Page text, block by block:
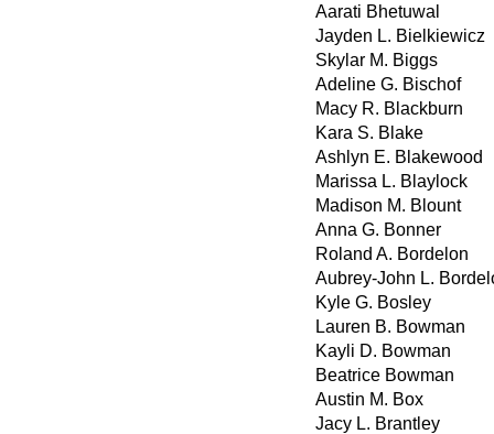
Aarati Bhetuwal
Jayden L. Bielkiewicz
Skylar M. Biggs
Adeline G. Bischof
Macy R. Blackburn
Kara S. Blake
Ashlyn E. Blakewood
Marissa L. Blaylock
Madison M. Blount
Anna G. Bonner
Roland A. Bordelon
Aubrey-John L.
Kyle G. Bosley
Lauren B. Bowman
Kayli D. Bowman
Beatrice Bowman
Austin M. Box
Jacy L. Brantley